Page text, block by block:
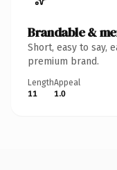
Brandable &
Short, easy to say,
premium brand.
Length
11
Appeal
1.0